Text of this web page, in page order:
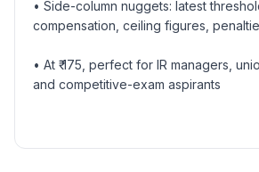
• Side-column nuggets: latest
compensation, ceiling figures,
• At ₹ 175, perfect for IR managers,
and competitive-exam aspirants